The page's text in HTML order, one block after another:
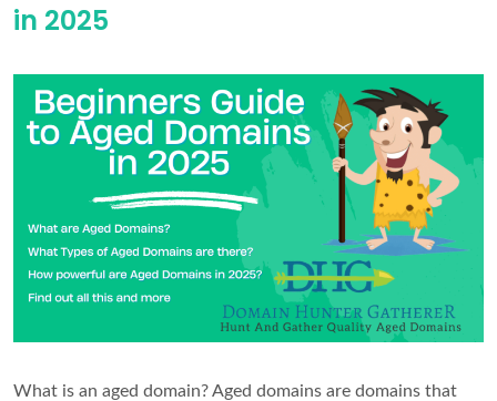
in 2025
What is an aged domain? Aged domains are domains that